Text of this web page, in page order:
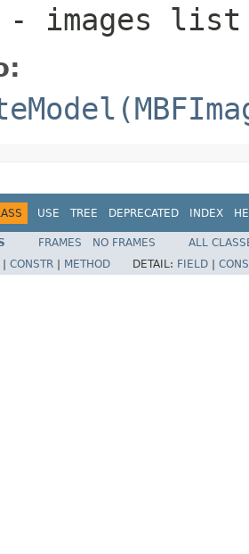
- images list
USE TREE DEPRECATED INDEX
FRAMES NO FRAMES
ALL
CONSTR METHOD DETAIL: FIELD